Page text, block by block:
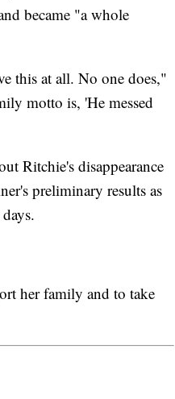
became "a whole
this at all. No one does,"
motto is, 'He messed
Ritchie's disappearance
preliminary results as
her family and to take